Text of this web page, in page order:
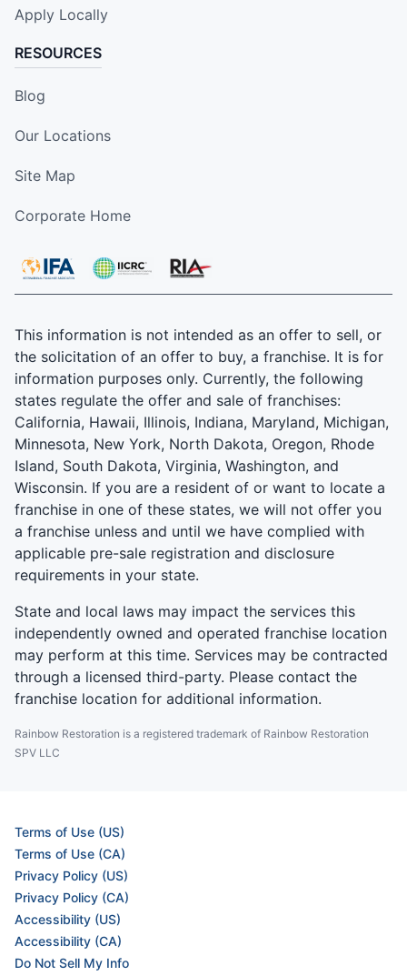
Apply Locally
RESOURCES
Blog
Our Locations
Site Map
Corporate Home
This information is not intended as an offer to sell, or
the solicitation of an offer to buy, a franchise. It is for
information purposes only. Currently, the following
states regulate the offer and sale of franchises:
California, Hawaii, Illinois, Indiana, Maryland, Michigan,
Minnesota, New York, North Dakota, Oregon, Rhode
Island, South Dakota, Virginia, Washington, and
Wisconsin. If you are a resident of or want to locate a
franchise in one of these states, we will not offer you
a franchise unless and until we have complied with
applicable pre-sale registration and disclosure
requirements in your state.
State and local laws may impact the services this
independently owned and operated franchise location
may perform at this time. Services may be contracted
through a licensed third-party. Please contact the
franchise location for additional information.
Rainbow Restoration is a registered trademark of Rainbow Restoration
SPV LLC
Terms of Use (US)
Terms of Use (CA)
Privacy Policy (US)
Privacy Policy (CA)
Accessibility (US)
Accessibility (CA)
Do Not Sell My Info